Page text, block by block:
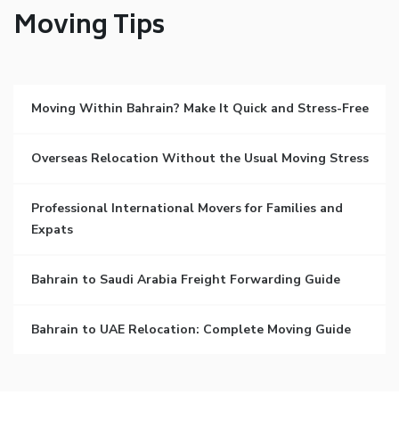
Moving Tips
Moving Within Bahrain? Make It Quick and Stress-Free
Overseas Relocation Without the Usual Moving Stress
Professional International Movers for Families and
Expats
Bahrain to Saudi Arabia Freight Forwarding Guide
Bahrain to UAE Relocation: Complete Moving Guide